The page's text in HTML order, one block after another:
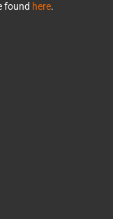
found here.